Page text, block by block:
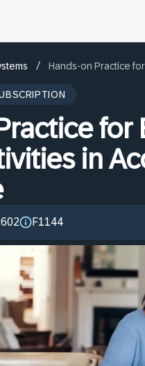
/ Hands-on Practice
for
in
F1144